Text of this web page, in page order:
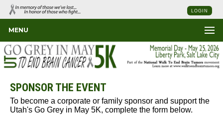
LOGIN
MENU
SPONSOR THE EVENT
To become a corporate or family sponsor and support the
Utah's Go Grey in May 5K, complete the form below.